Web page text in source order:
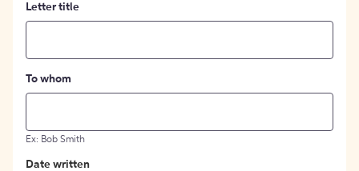
Letter title
To whom
Ex: Bob Smith
Date written